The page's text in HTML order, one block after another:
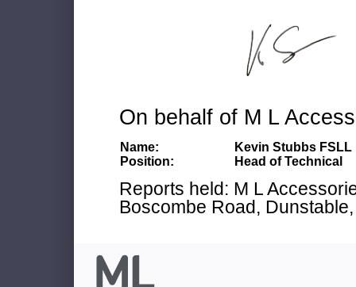
On behalf of M L
Name:
Kevin Stubbs FSLL
Position:
Head of Technical
Reports held: M L
Boscombe Road,